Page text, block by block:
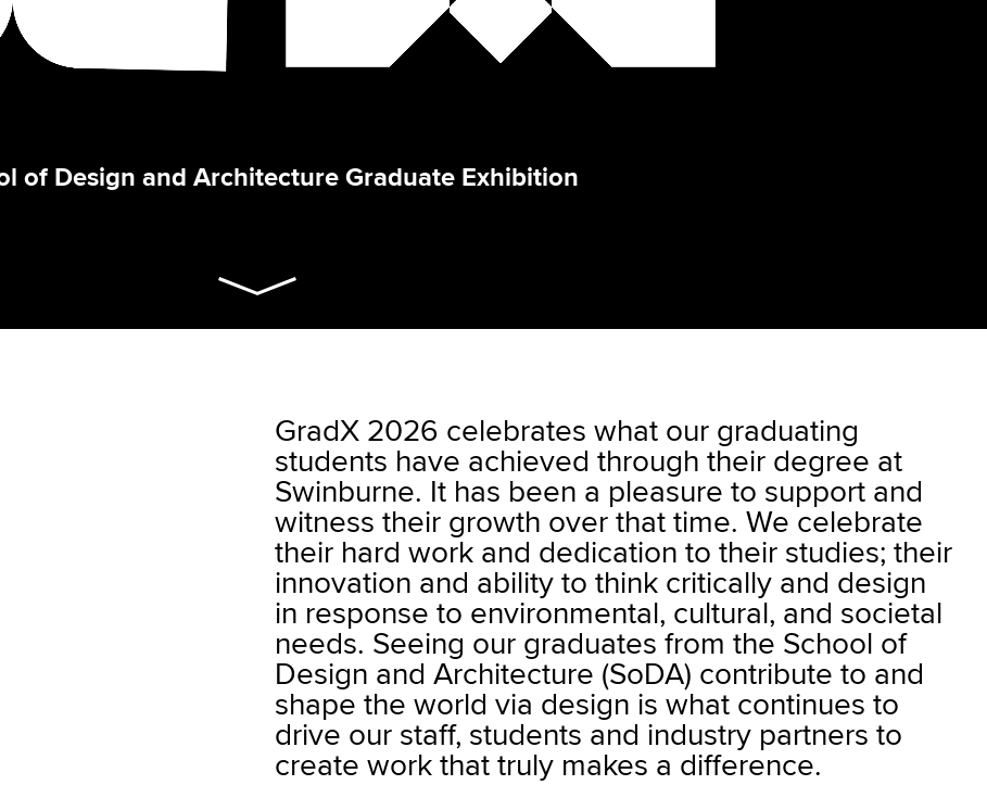
of Design and Architecture Graduate Exhibition
GradX 2026 celebrates what our graduating
students have achieved through their degree at
Swinburne. It has been a pleasure to support and
witness their growth over that time. We celebrate
their hard work and dedication to their studies; their
innovation and ability to think critically and design
in response to environmental, cultural, and societal
needs. Seeing our graduates from the School of
Design and Architecture (SoDA) contribute to and
shape the world via design is what continues to
drive our staff, students and industry partners to
create work that truly makes a difference.